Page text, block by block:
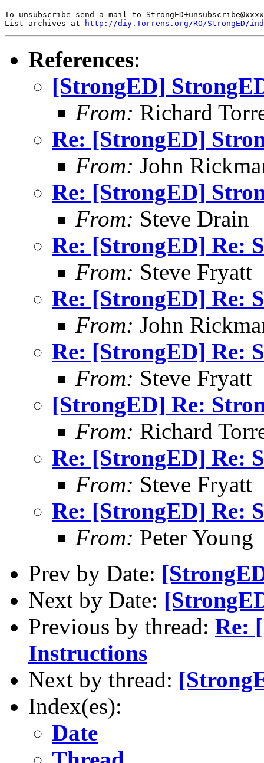
--
To unsubscribe send a mail to
List archives at
http://diy.Torrens.org/RO/StrongED/
References:
[StrongED]
From: Richard
Re: [StrongED]
From: John
Re: [StrongED]
From: Steve Drain
Re: [StrongED] Re:
From: Steve Fryatt
Re: [StrongED] Re:
From: John
Re: [StrongED] Re:
From: Steve Fryatt
[StrongED] Re:
From: Richard
Re: [StrongED] Re:
From: Steve Fryatt
Re: [StrongED] Re:
From: Peter Young
Prev by Date:
Next by Date:
Previous by thread: Re:
Instructions
Next by thread:
Index(es):
Date